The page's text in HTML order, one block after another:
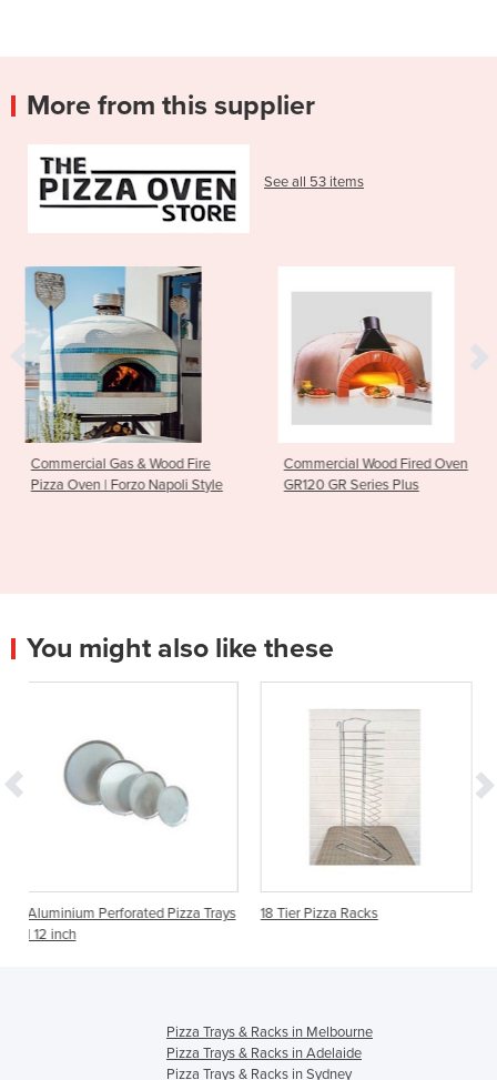
More from this supplier
See all 53 items
Wood Fire
Napoli Style
Commercial Wood Fired Oven
GR120 GR Series Plus
Residential
Valoriani |
You might also like these
Pizza Trays 18 Tier Pizza Racks Pizza Tray Rack
Pizza Trays & Racks in Melbourne
Pizza Trays & Racks in Adelaide
Pizza Trays & Racks in Sydney